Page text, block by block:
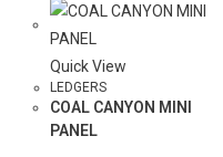
Quick View
LEDGERS
COAL CANYON MINI
PANEL